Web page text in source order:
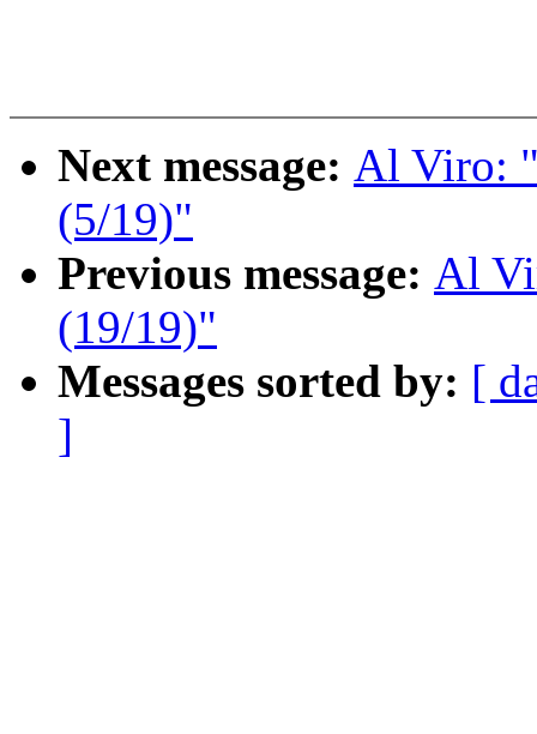
Next message: Al Viro:
(5/19)"
Previous message: Al
(19/19)"
Messages sorted by: [
]